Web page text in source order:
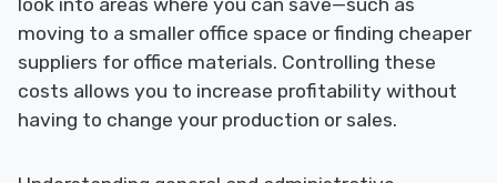
look into areas where you can save—such as
moving to a smaller office space or finding cheaper
suppliers for office materials. Controlling these
costs allows you to increase profitability without
having to change your production or sales.